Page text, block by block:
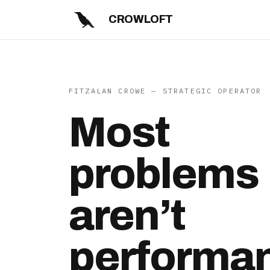
CROWLOFT
FITZALAN CROWE — STRATEGIC OPERATOR
Most
problems
aren’t